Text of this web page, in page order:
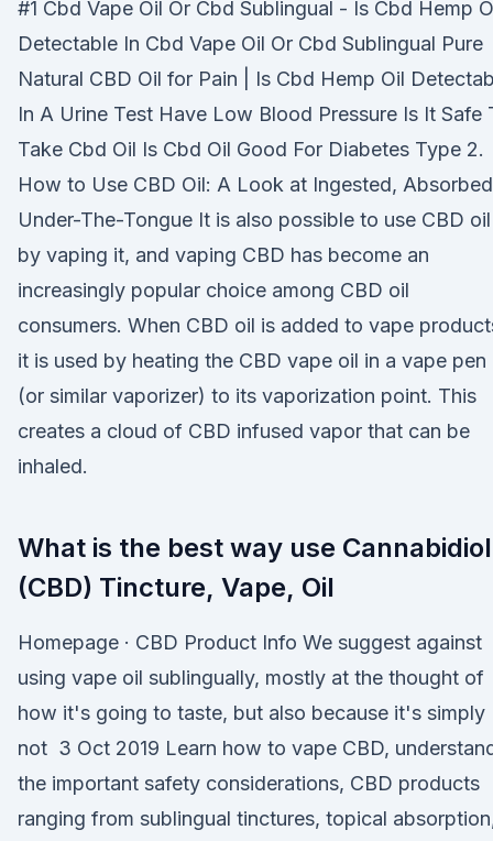
#1 Cbd Vape Oil Or Cbd Sublingual - Is Cbd Hemp
Detectable In Cbd Vape Oil Or Cbd Sublingual Pure
Natural CBD Oil for Pain | Is Cbd Hemp Oil
In A Urine Test Have Low Blood Pressure Is It Safe
Take Cbd Oil Is Cbd Oil Good For Diabetes Type 2.
How to Use CBD Oil: A Look at Ingested, Absorbed
Under-The-Tongue It is also possible to use CBD oil
by vaping it, and vaping CBD has become an
increasingly popular choice among CBD oil
consumers. When CBD oil is added to vape
it is used by heating the CBD vape oil in a vape pen
(or similar vaporizer) to its vaporization point. This
creates a cloud of CBD infused vapor that can be
inhaled.
What is the best way use Cannabidiol
(CBD) Tincture, Vape, Oil
Homepage · CBD Product Info We suggest against
using vape oil sublingually, mostly at the thought of
how it's going to taste, but also because it's simply
not 3 Oct 2019 Learn how to vape CBD,
the important safety considerations, CBD products
ranging from sublingual tinctures, topical